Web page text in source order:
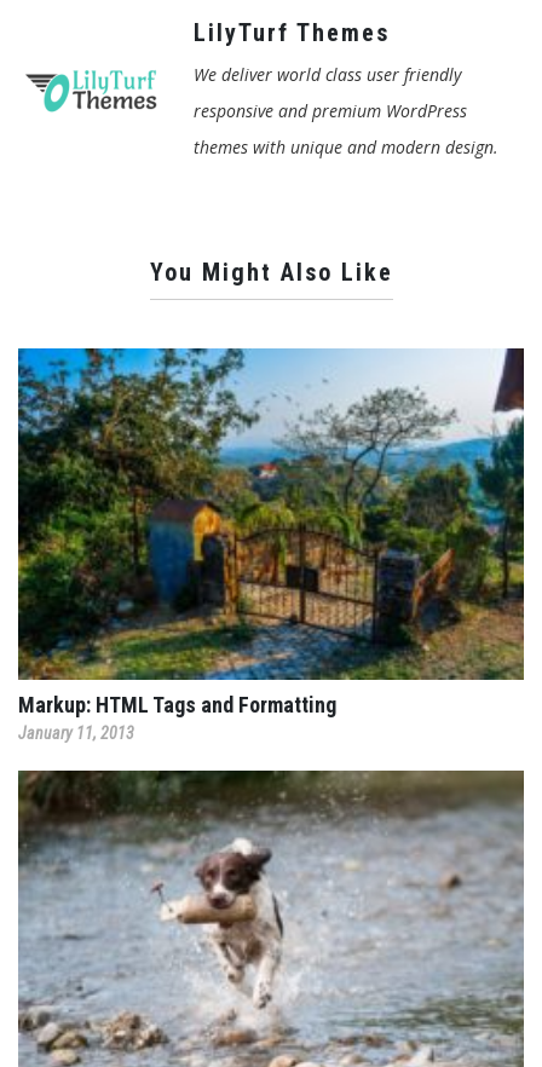
LilyTurf Themes
We deliver world class user friendly
responsive and premium WordPress
themes with unique and modern design.
You Might Also Like
Markup: HTML Tags and Formatting
January 11, 2013